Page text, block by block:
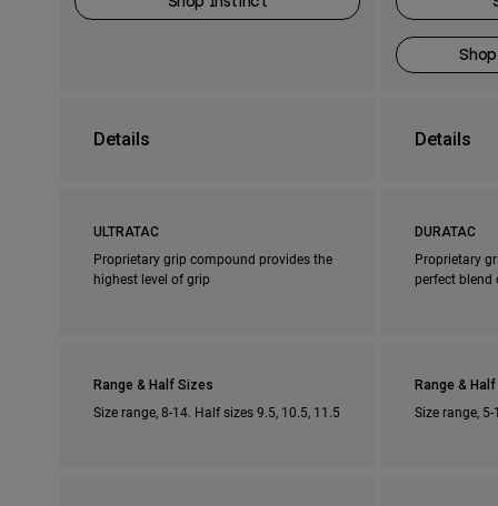
Details Details
ULTRATAC
Proprietary grip compound provides the
highest level of grip
DURATAC
Proprietary
perfect
Range & Half Sizes
Size range, 8-14. Half sizes 9.5, 10.5, 11.5
Range &
Size range,